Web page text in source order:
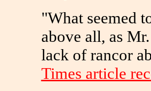
"What seemed
above all, as
lack of rancor
Times article